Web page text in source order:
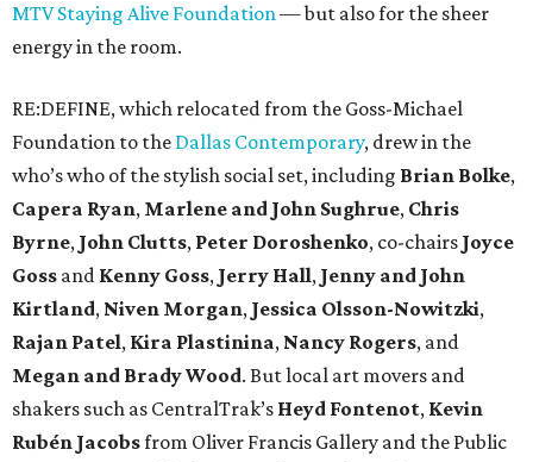
MTV Staying Alive Foundation— but also for the sheer
energy in the room.
RE:DEFINE, which relocated from the Goss-Michael
Foundation to the Dallas Contemporary, drew in the
who’s who of the stylish social set, including Brian Bolke,
Capera Ryan, Marlene and John Sughrue, Chris
Byrne, John Clutts, Peter Doroshenko, co-chairs Joyce
Goss and Kenny Goss, Jerry Hall, Jenny and John
Kirtland, Niven Morgan, Jessica Olsson-Nowitzki,
Rajan Patel, Kira Plastinina, Nancy Rogers, and
Megan and Brady Wood. But local art movers and
shakers such as CentralTrak’s Heyd Fontenot, Kevin
Rubén Jacobsfrom Oliver Francis Gallery and the Public